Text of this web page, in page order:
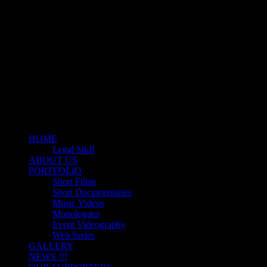
HOME
Legal Stuff
ABOUT US
PORTFOLIO
Short Films
Short Documentaries
Music Videos
Monologues
Event Videography
Web Series
GALLERY
NEWS !!!